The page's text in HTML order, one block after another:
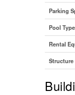
Parking
Pool Type
Rental
Structure